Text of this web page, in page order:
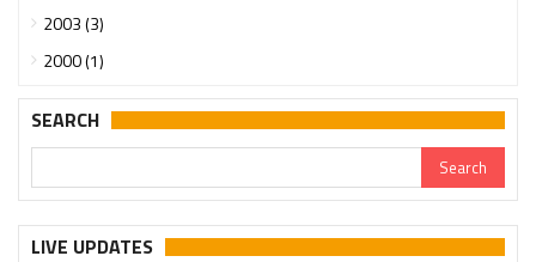
2003 (3)
2000 (1)
SEARCH
LIVE UPDATES